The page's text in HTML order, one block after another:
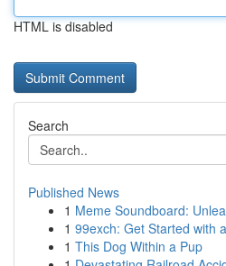
HTML is disabled
Search
Published News
1 Meme Soundboard:
1 99exch: Get Started with
1 This Dog Within a Pup